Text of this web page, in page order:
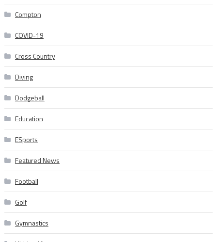
Compton
COVID-19
Cross Country
Diving
Dodgeball
Education
ESports
Featured News
Football
Golf
Gymnastics